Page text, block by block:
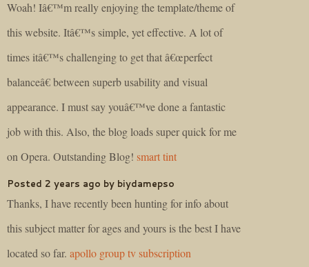
Woah! Iâ€™m really enjoying the template/theme of
this website. Itâ€™s simple, yet effective. A lot of
times itâ€™s challenging to get that â€œperfect
balanceâ€ between superb usability and visual
appearance. I must say youâ€™ve done a fantastic
job with this. Also, the blog loads super quick for me
on Opera. Outstanding Blog! smart tint
Posted 2 years ago by biydamepso
Thanks, I have recently been hunting for info about
this subject matter for ages and yours is the best I have
located so far. apollo group tv subscription